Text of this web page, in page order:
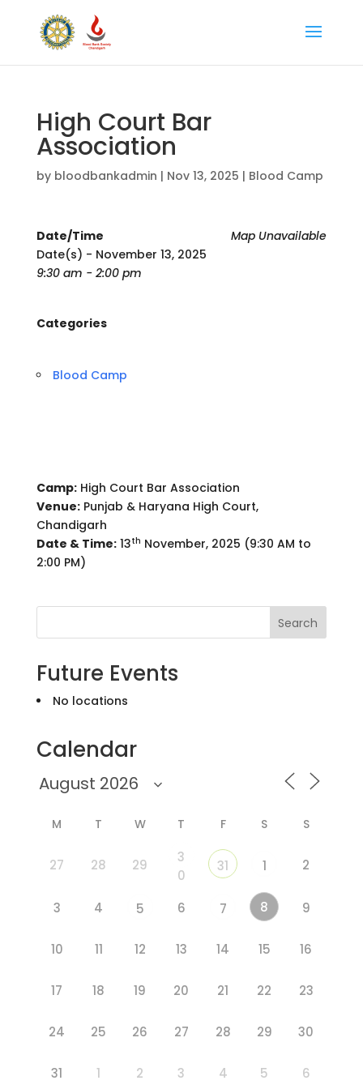
High Court Bar
Association
by bloodbankadmin | Nov 13, 2025 | Blood Camp
Map Unavailable
Date/Time
Date(s) - November 13, 2025
9:30 am - 2:00 pm
Categories
Blood Camp
Camp:High Court Bar Association
Venue:Punjab & Haryana High Court,
Chandigarh
Date & Time:13th November, 2025 (9:30 AM to
2:00 PM)
Search
Future Events
No locations
Calendar
M T W T F S S
27 28 29
3
0
31 1 2
3 4 5 6 7 8 9
10 11 12 13 14 15 16
17 18 19 20 21 22 23
24 25 26 27 28 29 30
31 1 2 3 4 5 6